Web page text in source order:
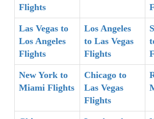
Flights
Las Vegas to
Los Angeles
Flights
Los Angeles
to Las Vegas
Flights
New York to
Miami Flights
Chicago to
Las Vegas
Flights